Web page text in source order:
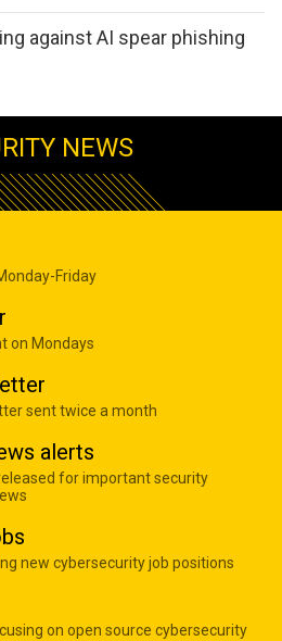
against AI spear phishing
NEWS
Friday
on Mondays
sent twice a month
alerts
for important security
new cybersecurity job positions
on open source cybersecurity